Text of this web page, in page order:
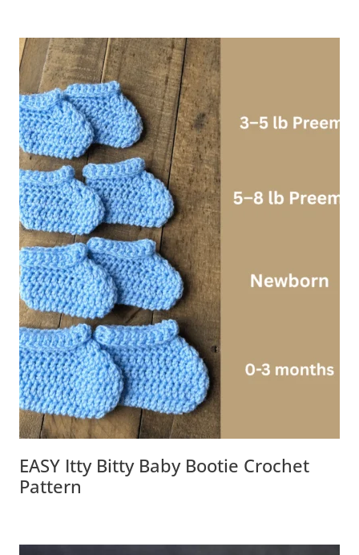
EASY Itty Bitty Baby Bootie Crochet
Pattern